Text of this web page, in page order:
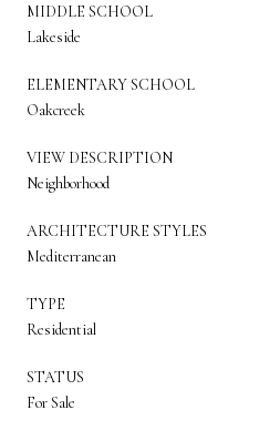
MIDDLE SCHOOL
Lakeside
ELEMENTARY SCHOOL
Oakcreek
VIEW DESCRIPTION
Neighborhood
ARCHITECTURE STYLES
Mediterranean
TYPE
Residential
STATUS
For Sale